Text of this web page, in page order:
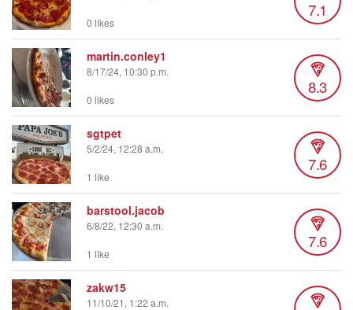
7.1
0 likes
martin.conley1
8/17/24, 10:30 p.m.
8.3
0 likes
sgtpet
5/2/24, 12:28 a.m.
7.6
1 like
barstool.jacob
6/8/22, 12:30 a.m.
7.6
1 like
zakw15
11/10/21, 1:22 a.m.